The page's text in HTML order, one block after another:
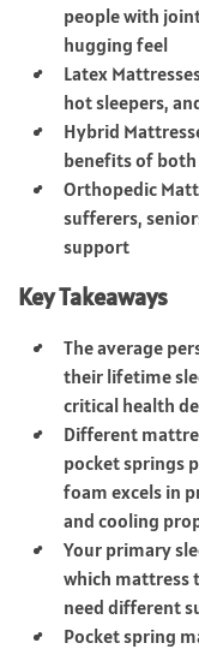
people with
hugging feel
Latex
hot sleepers,
Hybrid
benefits of
Orthopedic
sufferers,
support
Key Takeaways
The average
their lifetime
critical health
Different
pocket springs
foam excels in
and cooling
Your primary
which mattress
need different
Pocket spring